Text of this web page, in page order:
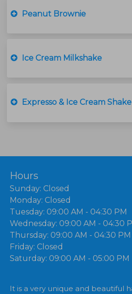
Peanut Brownie
Ice Cream Milkshake
Expresso & Ice Cream Shake
Hours
Sunday: Closed
Monday: Closed
Tuesday: 09:00 AM - 04:30 PM
Wednesday: 09:00 AM - 04:30
Thursday: 09:00 AM - 04:30 PM
Friday: Closed
Saturday: 09:00 AM - 05:00 PM
It is a very unique and beautiful